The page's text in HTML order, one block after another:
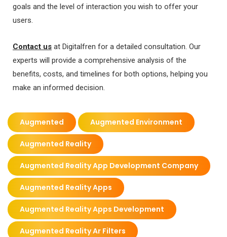
goals and the level of interaction you wish to offer your
users.
Contact us at Digitalfren for a detailed consultation. Our
experts will provide a comprehensive analysis of the
benefits, costs, and timelines for both options, helping you
make an informed decision.
Augmented Augmented Environment
Augmented Reality
Augmented Reality App Development Company
Augmented Reality Apps
Augmented Reality Apps Development
Augmented Reality Ar Filters